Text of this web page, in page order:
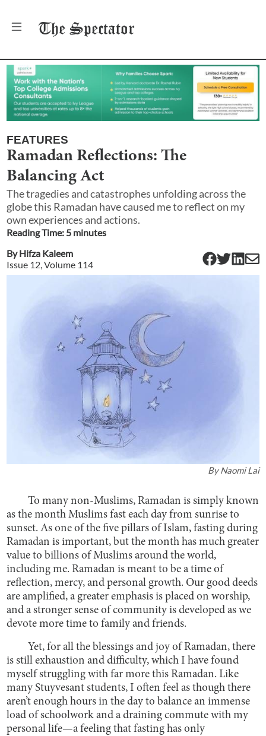
The Spectator
FEATURES
Ramadan Reflections: The
Balancing Act
The tragedies and catastrophes unfolding across the
globe this Ramadan have caused me to reflect on my
own experiences and actions.
Reading Time: 5 minutes
ByHifza Kaleem
Issue 12, Volume 114
ByNaomi Lai
To many non-Muslims, Ramadan is simply known
as the month Muslims fast each day from sunrise to
sunset. As one of the five pillars of Islam, fasting during
Ramadan is important, but the month has much greater
value to billions of Muslims around the world,
including me. Ramadan is meant to be a time of
reflection, mercy, and personal growth. Our good deeds
are amplified, a greater emphasis is placed on worship,
and a stronger sense of community is developed as we
devote more time to family and friends.
Yet, for all the blessings and joy of Ramadan, there
is still exhaustion and difficulty, which I have found
myself struggling with far more this Ramadan. Like
many Stuyvesant students, I often feel as though there
aren’t enough hours in the day to balance an immense
load of schoolwork and a draining commute with my
personal life—a feeling that fasting has only